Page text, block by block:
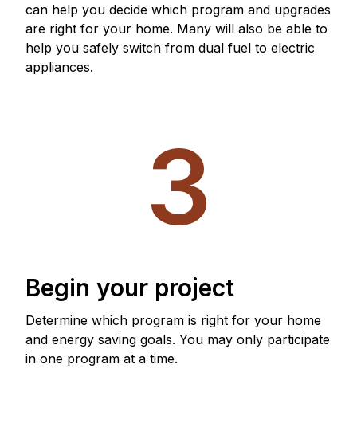
can help you decide which program and upgrades
are right for your home. Many will also be able to
help you safely switch from dual fuel to electric
appliances.
3
Begin your project
Determine which program is right for your home
and energy saving goals. You may only participate
in one program at a time.